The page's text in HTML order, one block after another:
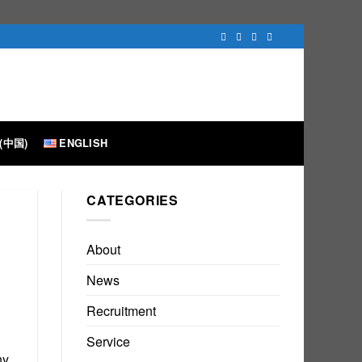
国) ENGLISH
CATEGORIES
About
News
Recruitment
Service